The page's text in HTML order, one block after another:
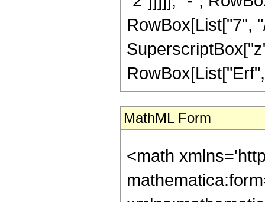
RowBox[List["7",
MathML Form
<math